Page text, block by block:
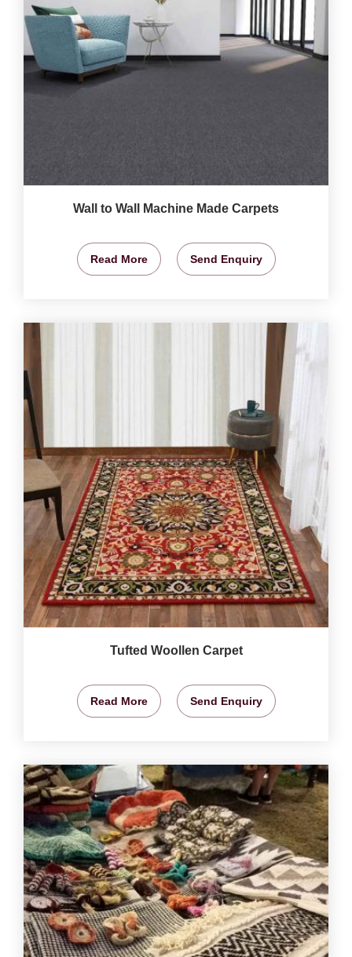
Wall to Wall Machine Made Carpets
Read More Send Enquiry
Tufted Woollen Carpet
Read More Send Enquiry